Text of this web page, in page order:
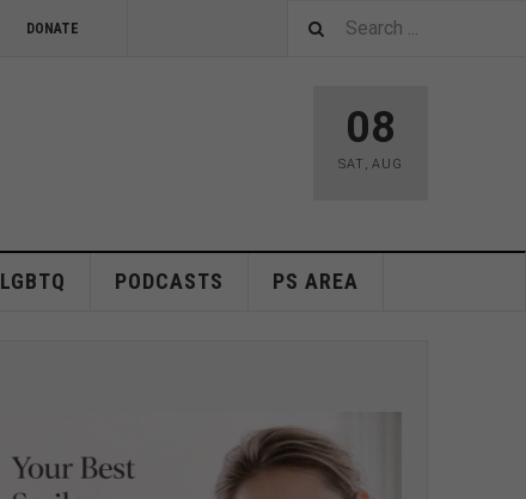
DONATE
08
SAT, AUG
LGBTQ PODCASTS PS AREA